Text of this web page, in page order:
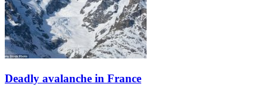
Deadly avalanche in France